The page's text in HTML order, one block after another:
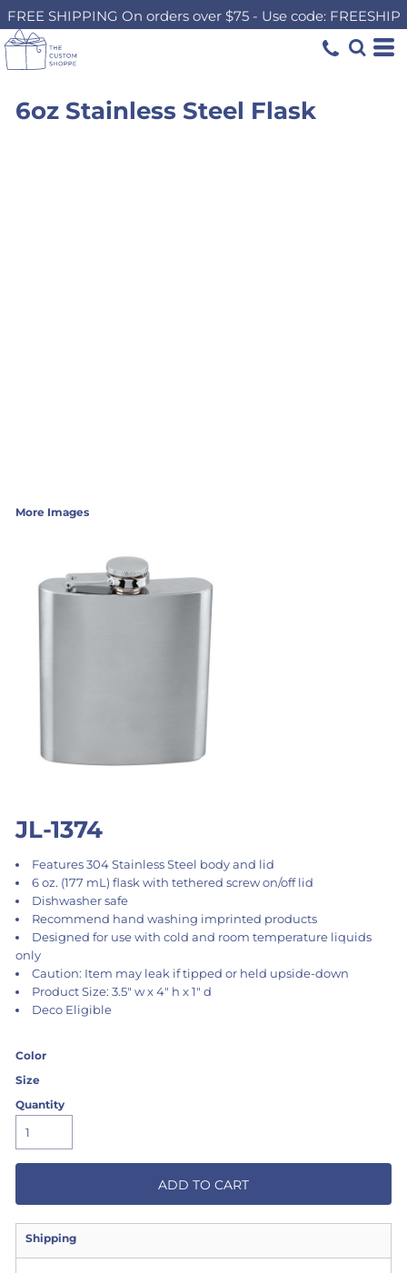
FREE SHIPPING On orders over $75 - Use code: FREESHIP
6oz Stainless Steel Flask
More Images
JL-1374
Features 304 Stainless Steel body and lid
6 oz. (177 mL) flask with tethered screw on/off lid
Dishwasher safe
Recommend hand washing imprinted products
Designed for use with cold and room temperature liquids
only
Caution: Item may leak if tipped or held upside-down
Product Size: 3.5" w x 4" h x 1" d
Deco Eligible
Color
Size
Quantity
ADD TO CART
Shipping